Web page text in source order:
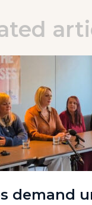
demand